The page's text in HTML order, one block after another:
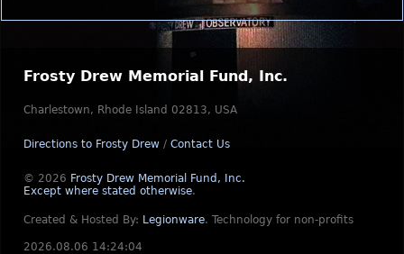
Frosty Drew Memorial Fund, Inc.
Charlestown, Rhode Island 02813, USA
Directions to Frosty Drew / Contact Us
© 2026 Frosty Drew Memorial Fund, Inc.
Except where stated otherwise.
Created & Hosted By: Legionware. Technology for non-profits
2026.08.06 14:24:04